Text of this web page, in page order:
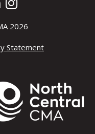
2026
Statement